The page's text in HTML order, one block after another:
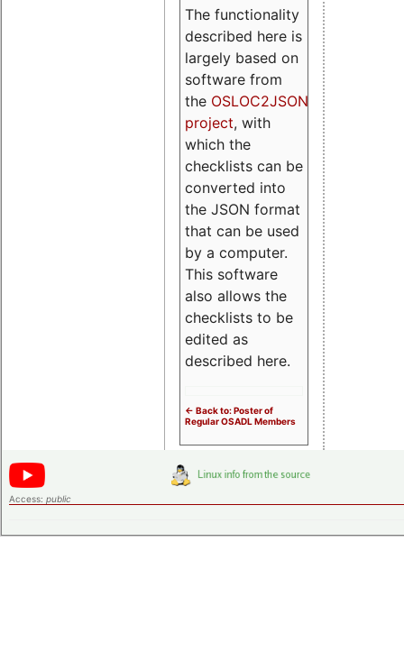
The functionality
described here is
largely based on
software from
the OSLOC2JSON
project, with
which the
checklists can be
converted into
the JSON format
that can be used
by a computer.
This software
also allows the
checklists to be
edited as
described here.
<- Back to: Poster of
Regular OSADL Members
Access: public